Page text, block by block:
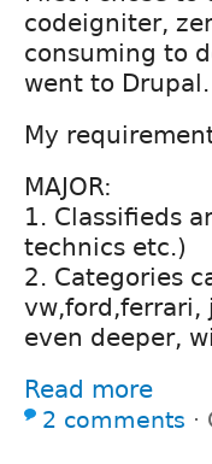
codeigniter,
consuming to
went to Drupal.
My
MAJOR:
1. Classifieds
technics etc.)
2. Categories
vw,ford,ferrari,
even deeper,
Read more
2 comments ⋅